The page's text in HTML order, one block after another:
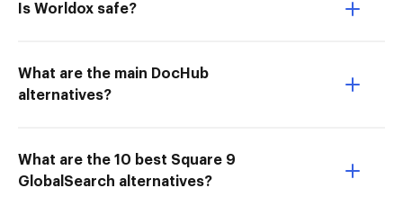
Is Worldox safe?
What are the main DocHub
alternatives?
What are the 10 best Square 9
GlobalSearch alternatives?